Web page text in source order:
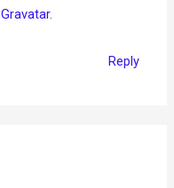
Gravatar.
Reply